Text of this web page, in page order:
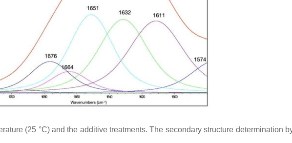
(25 °C) and the additive treatments. The secondary structure determination